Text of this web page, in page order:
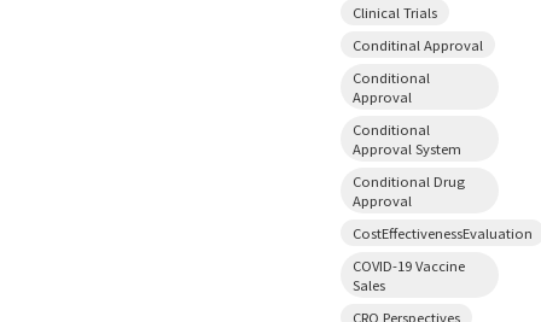
Clinical Trials
Conditinal Approval
Conditional
Approval
Conditional
Approval System
Conditional Drug
Approval
CostEffectivenessEvaluation
COVID-19 Vaccine
Sales
CRO Perspectives